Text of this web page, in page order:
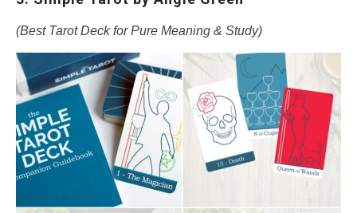
(Best Tarot Deck for Pure Meaning & Study)